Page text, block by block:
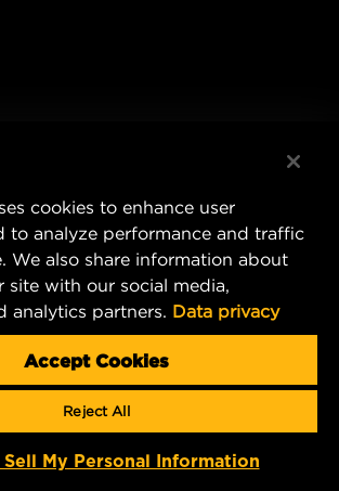
cookies to enhance user
to analyze performance and traffic
We also share information about
site with our social media,
analytics partners. Data privacy
Accept Cookies
Reject All
My Personal Information